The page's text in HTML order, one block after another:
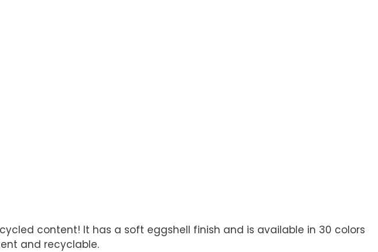
content! It has a soft eggshell finish and is available in 30 colors
and recyclable.